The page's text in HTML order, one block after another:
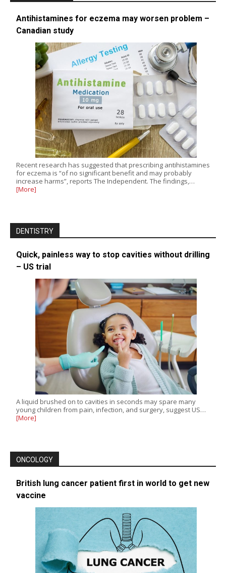
Antihistamines for eczema may worsen problem –
Canadian study
Recent research has suggested that prescribing antihistamines
for eczema is “of no significant benefit and may probably
increase harms”, reports The Independent. The findings,…
[More]
DENTISTRY
Quick, painless way to stop cavities without drilling
– US trial
A liquid brushed on to cavities in seconds may spare many
young children from pain, infection, and surgery, suggest US…
[More]
ONCOLOGY
British lung cancer patient first in world to get new
vaccine